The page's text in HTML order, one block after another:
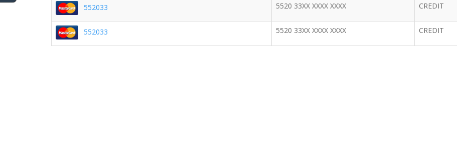
552033 5520 33XX XXXX XXXX CREDIT
552033 5520 33XX XXXX XXXX CREDIT